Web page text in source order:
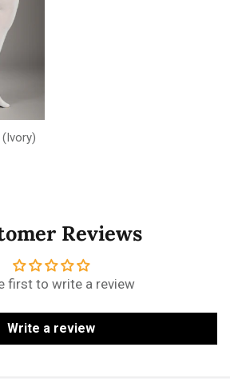
Reviews
first to write a review
Write a review